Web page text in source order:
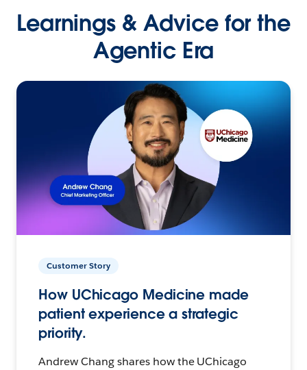
Learnings & Advice for the
Agentic Era
Customer Story
How UChicago Medicine made
patient experience a strategic
priority.
Andrew Chang shares how the UChicago